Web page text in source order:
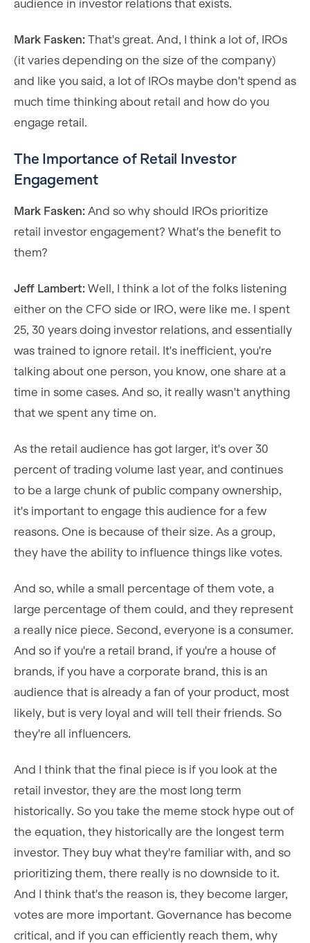
audience in investor relations that exists.
Mark Fasken: That's great. And, I think a lot of, IROs
(it varies depending on the size of the company)
and like you said, a lot of IROs maybe don't spend as
much time thinking about retail and how do you
engage retail.
The Importance of Retail Investor
Engagement
Mark Fasken: And so why should IROs prioritize
retail investor engagement? What's the benefit to
them?
Jeff Lambert: Well, I think a lot of the folks listening
either on the CFO side or IRO, were like me. I spent
25, 30 years doing investor relations, and essentially
was trained to ignore retail. It's inefficient, you're
talking about one person, you know, one share at a
time in some cases. And so, it really wasn't anything
that we spent any time on.
As the retail audience has got larger, it's over 30
percent of trading volume last year, and continues
to be a large chunk of public company ownership,
it's important to engage this audience for a few
reasons. One is because of their size. As a group,
they have the ability to influence things like votes.
And so, while a small percentage of them vote, a
large percentage of them could, and they represent
a really nice piece. Second, everyone is a consumer.
And so if you're a retail brand, if you're a house of
brands, if you have a corporate brand, this is an
audience that is already a fan of your product, most
likely, but is very loyal and will tell their friends. So
they're all influencers.
And I think that the final piece is if you look at the
retail investor, they are the most long term
historically. So you take the meme stock hype out of
the equation, they historically are the longest term
investor. They buy what they're familiar with, and so
prioritizing them, there really is no downside to it.
And I think that's the reason is, they become larger,
votes are more important. Governance has become
critical, and if you can efficiently reach them, why